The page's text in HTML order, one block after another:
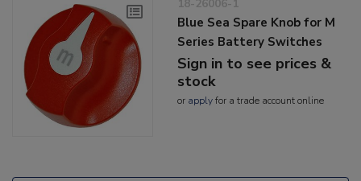
18-26006-1
Blue Sea Spare Knob for M
Series Battery Switches
Sign in to see prices &
stock
or applyfor a trade account online